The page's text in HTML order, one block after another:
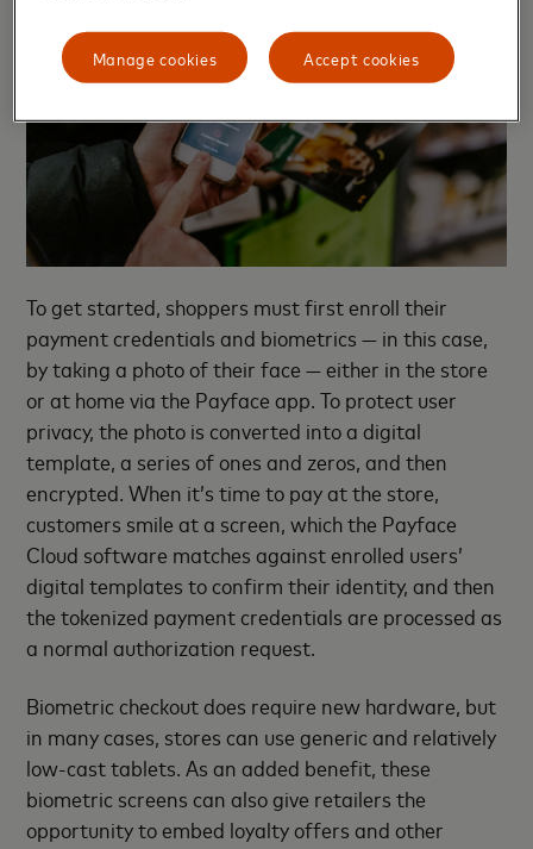
To get started, shoppers must first enroll their
payment credentials and biometrics — in this case,
by taking a photo of their face — either in the store
or at home via the Payface app. To protect user
privacy, the photo is converted into a digital
template, a series of ones and zeros, and then
encrypted. When it’s time to pay at the store,
customers smile at a screen, which the Payface
Cloud software matches against enrolled users’
digital templates to confirm their identity, and then
the tokenized payment credentials are processed as
a normal authorization request.
Biometric checkout does require new hardware, but
in many cases, stores can use generic and relatively
low-cast tablets. As an added benefit, these
biometric screens can also give retailers the
opportunity to embed loyalty offers and other
Accept cookies
Manage cookies